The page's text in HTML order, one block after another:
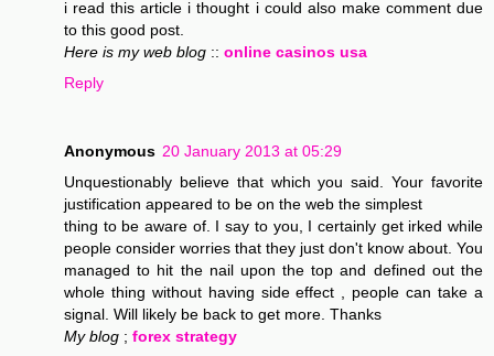
i read this article i thought i could also make comment due
to this good post.
Here is my web blog :: online casinos usa
Reply
Anonymous 20 January 2013 at 05:29
Unquestionably believe that which you said. Your favorite
justification appeared to be on the web the simplest
thing to be aware of. I say to you, I certainly get irked while
people consider worries that they just don't know about. You
managed to hit the nail upon the top and defined out the
whole thing without having side effect , people can take a
signal. Will likely be back to get more. Thanks
My blog ; forex strategy